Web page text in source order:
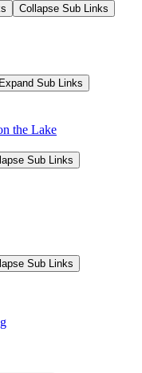
Collapse Sub Links
Expand Sub Links
the Lake
Sub Links
Sub Links